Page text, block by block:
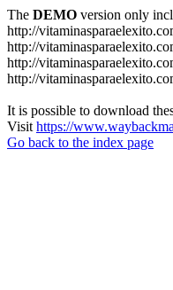
The DEMO version only
http://
http://
http://
http://
It is possible to download
Visit https://
Go back to the index page